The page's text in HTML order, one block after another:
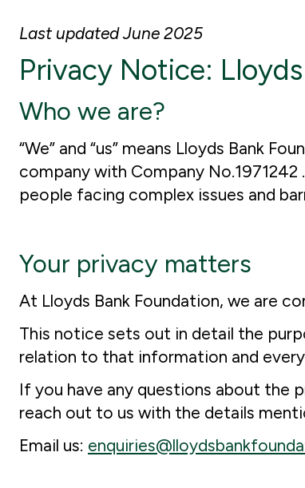
Last updated June 2025
Privacy Notice:
Who we are?
“We” and “us” means Lloyds Bank
company with Company
people facing complex issues and
Your privacy matters
At Lloyds Bank Foundation, we are
This notice sets out in detail the
relation to that information and
If you have any questions about the
reach out to us with the details
Email us: